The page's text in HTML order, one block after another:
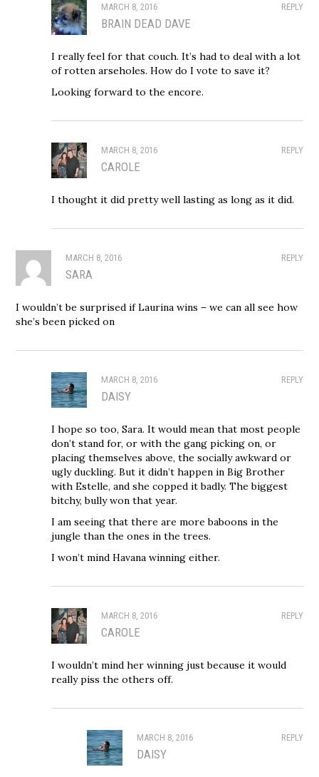
REPLY
MARCH 8, 2016
BRAIN DEAD DAVE
I really feel for that couch. It’s had to deal with a lot
of rotten arseholes. How do I vote to save it?
Looking forward to the encore.
REPLY
MARCH 8, 2016
CAROLE
I thought it did pretty well lasting as long as it did.
REPLY
MARCH 8, 2016
SARA
I wouldn’t be surprised if Laurina wins – we can all see how
she’s been picked on
REPLY
MARCH 8, 2016
DAISY
I hope so too, Sara. It would mean that most people
don’t stand for, or with the gang picking on, or
placing themselves above, the socially awkward or
ugly duckling. But it didn’t happen in Big Brother
with Estelle, and she copped it badly. The biggest
bitchy, bully won that year.
I am seeing that there are more baboons in the
jungle than the ones in the trees.
I won’t mind Havana winning either.
REPLY
MARCH 8, 2016
CAROLE
I wouldn’t mind her winning just because it would
really piss the others off.
REPLY
MARCH 8, 2016
DAISY